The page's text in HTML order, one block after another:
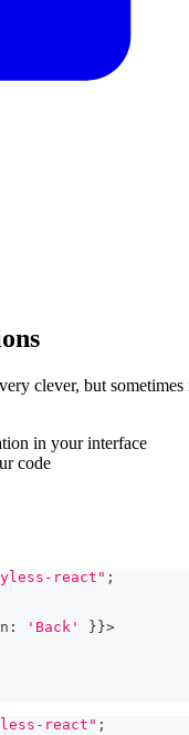
clever, but
in your interface
code
react" ;
: 'Back' } }>
react" ;